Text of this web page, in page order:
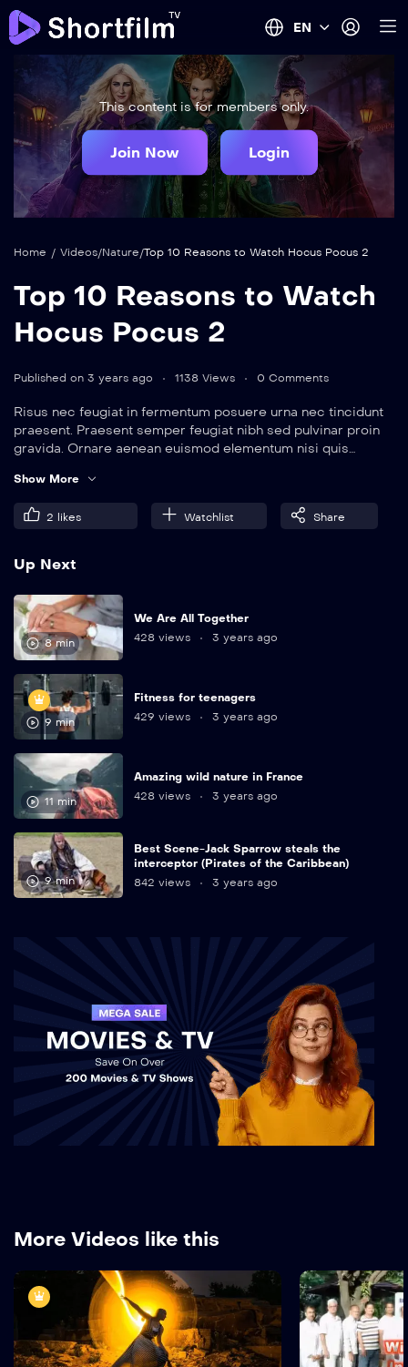
EN
This content is for members only.
Join Now Login
Home / Videos/Nature/Top 10 Reasons to Watch Hocus Pocus 2
Top 10 Reasons to Watch
Hocus Pocus 2
Published on 3 years ago 1138 Views 0 Comments
Risus nec feugiat in fermentum posuere urna nec tincidunt
praesent. Praesent semper feugiat nibh sed pulvinar proin
gravida. Ornare aenean euismod elementum nisi quis
Show More
2 likes Watchlist Share
Up Next
8 min
We Are All Together
428 views
3 years ago
9 min
Fitness for teenagers
429 views
3 years ago
11 min
Amazing wild nature in France
428 views
3 years ago
9 min
Best Scene-Jack Sparrow steals the
interceptor (Pirates of the Caribbean)
842 views
3 years ago
More Videos like this